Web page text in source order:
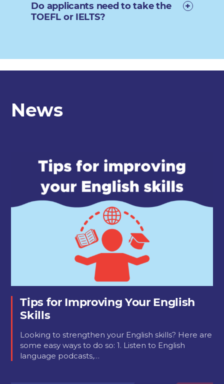
Do applicants need to take the
TOEFL or IELTS?
News
Tips for Improving Your English
Skills
Looking to strengthen your English skills? Here are
some easy ways to do so: 1. Listen to English
language podcasts,…